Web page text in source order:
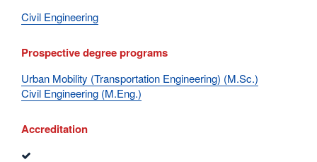
Civil Engineering
Prospective degree programs
Urban Mobility (Transportation Engineering) (M.Sc.)
Civil Engineering (M.Eng.)
Accreditation